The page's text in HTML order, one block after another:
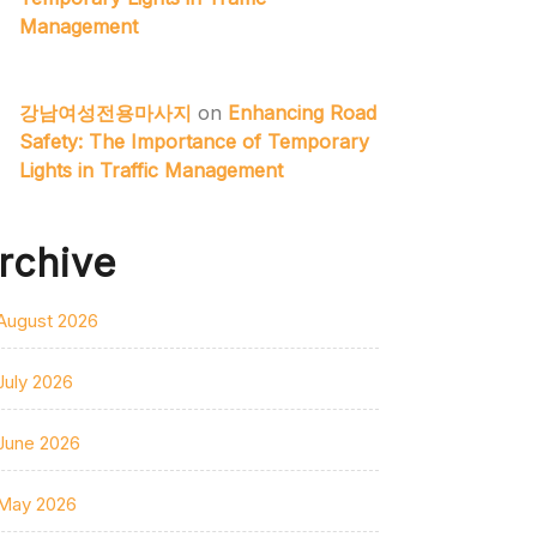
Management
강남여성전용마사지 on Enhancing Road
Safety: The Importance of Temporary
Lights in Traffic Management
2026
2026
2026
2026